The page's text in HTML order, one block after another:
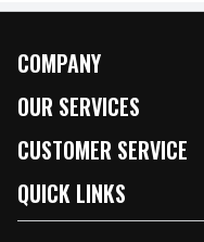
COMPANY
About Us
Our Brands
FRESH 15
Community
OUR SERVICES
FRESH Curbside
Fuel & Charging Station
DoorDash
CUSTOMER SERVICE
Contact Us
Help & FAQs
QUICK LINKS
Email Preferences